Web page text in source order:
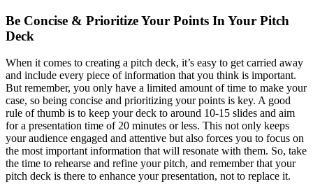
Be Concise & Prioritize Your Points In Your Pitch
Deck
When it comes to creating a pitch deck, it’s easy to get carried away
and include every piece of information that you think is important.
But remember, you only have a limited amount of time to make your
case, so being concise and prioritizing your points is key. A good
rule of thumb is to keep your deck to around 10-15 slides and aim
for a presentation time of 20 minutes or less. This not only keeps
your audience engaged and attentive but also forces you to focus on
the most important information that will resonate with them. So, take
the time to rehearse and refine your pitch, and remember that your
pitch deck is there to enhance your presentation, not to replace it.